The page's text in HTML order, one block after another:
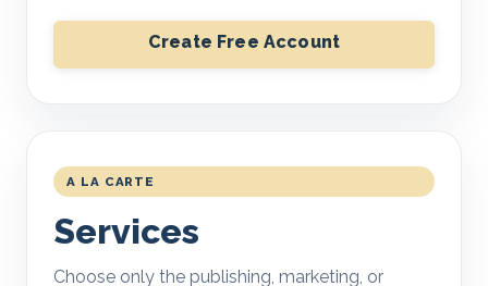
Create Free Account
A LA CARTE
Services
Choose only the publishing, marketing, or